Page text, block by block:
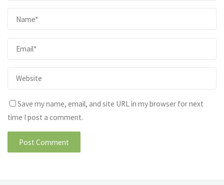
Save my name, email, and site URL in my browser for next
time I post a comment.